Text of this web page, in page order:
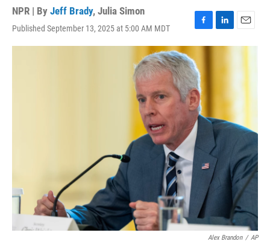
NPR | By Jeff Brady, Julia Simon
Published September 13, 2025 at 5:00 AM MDT
F
a
e
b
o
o
k
L
i
E
m
Alex Brandon / AP